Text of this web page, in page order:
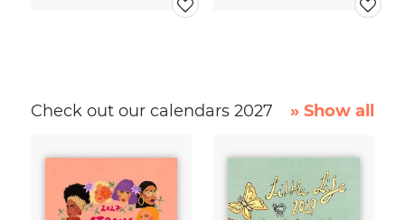
Check out our calendars 2027 » Show all